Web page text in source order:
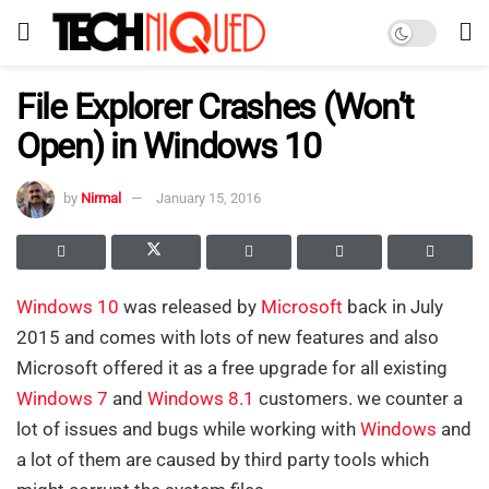
File Explorer Crashes (Won’t
Open) in Windows 10
by Nirmal January 15, 2016
Windows 10 was released by Microsoft back in July
2015 and comes with lots of new features and also
Microsoft offered it as a free upgrade for all existing
Windows 7 and Windows 8.1 customers. we counter a
lot of issues and bugs while working with Windows and
a lot of them are caused by third party tools which